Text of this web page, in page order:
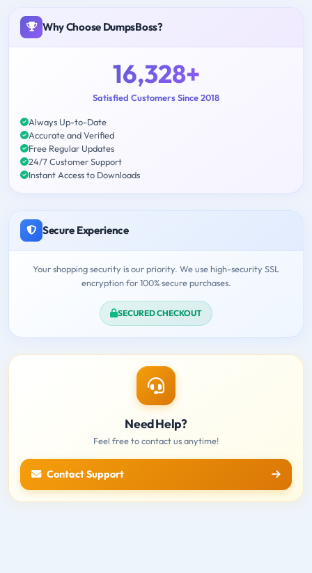
Why Choose DumpsBoss?
16,328+
Satisfied Customers Since 2018
Always Up-to-Date
Accurate and Verified
Free Regular Updates
24/7 Customer Support
Instant Access to Downloads
Secure Experience
Your shopping security is our priority. We use high-security SSL
encryption for 100% secure purchases.
SECURED CHECKOUT
Need Help?
Feel free to contact us anytime!
Contact Support